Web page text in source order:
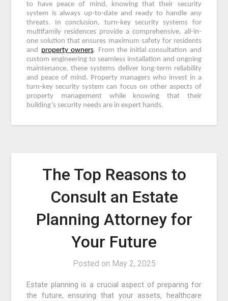
to have peace of mind, knowing that their security
system is always up-to-date and ready to handle any
threats. In conclusion, turn-key security systems for
multifamily residences provide a comprehensive, all-in-
one solution that ensures maximum safety for residents
and property owners. From the initial consultation and
custom engineering to seamless installation and ongoing
maintenance, these systems deliver long-term reliability
and peace of mind. Property managers who invest in a
turn-key security system can focus on other aspects of
property management while knowing that their
building’s security needs are in expert hands.
The Top Reasons to
Consult an Estate
Planning Attorney for
Your Future
Posted on May 2, 2025
Estate planning is a crucial aspect of preparing for
the future, ensuring that your assets, healthcare